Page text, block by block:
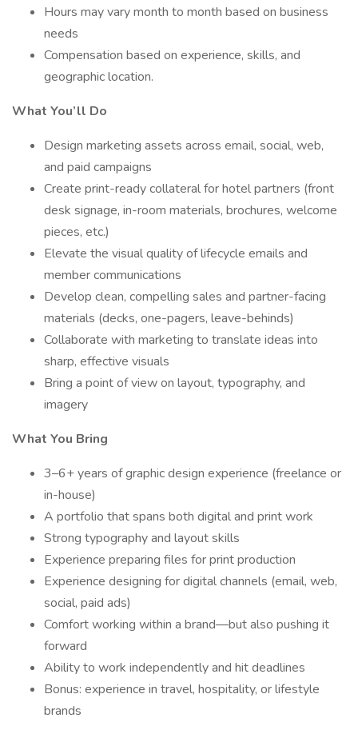
Hours may vary month to month based on business
needs
Compensation based on experience, skills, and
geographic location.
What You’ll Do
Design marketing assets across email, social, web,
and paid campaigns
Create print-ready collateral for hotel partners (front
desk signage, in-room materials, brochures, welcome
pieces, etc.)
Elevate the visual quality of lifecycle emails and
member communications
Develop clean, compelling sales and partner-facing
materials (decks, one-pagers, leave-behinds)
Collaborate with marketing to translate ideas into
sharp, effective visuals
Bring a point of view on layout, typography, and
imagery
What You Bring
3–6+ years of graphic design experience (freelance or
in-house)
A portfolio that spans both digital and print work
Strong typography and layout skills
Experience preparing files for print production
Experience designing for digital channels (email, web,
social, paid ads)
Comfort working within a brand—but also pushing it
forward
Ability to work independently and hit deadlines
Bonus: experience in travel, hospitality, or lifestyle
brands